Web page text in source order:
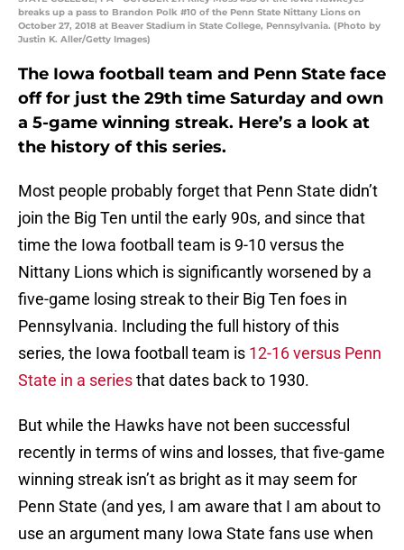
breaks up a pass to Brandon Polk #10 of the Penn State Nittany Lions on
October 27, 2018 at Beaver Stadium in State College, Pennsylvania. (Photo by
Justin K. Aller/Getty Images)
The Iowa football team and Penn State face
off for just the 29th time Saturday and own
a 5-game winning streak. Here’s a look at
the history of this series.
Most people probably forget that Penn State didn’t
join the Big Ten until the early 90s, and since that
time the Iowa football team is 9-10 versus the
Nittany Lions which is significantly worsened by a
five-game losing streak to their Big Ten foes in
Pennsylvania. Including the full history of this
series, the Iowa football team is 12-16 versus Penn
State in a seriesthat dates back to 1930.
But while the Hawks have not been successful
recently in terms of wins and losses, that five-game
winning streak isn’t as bright as it may seem for
Penn State (and yes, I am aware that I am about to
use an argument many Iowa State fans use when